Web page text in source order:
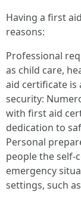
Having a first
reasons:
Professional
as child care,
aid certificate is
security:
with first aid
dedication to
Personal
people the self-
emergency
settings, such